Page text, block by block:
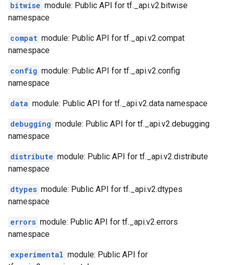
bitwise module: Public API for tf._api.v2.bitwise
namespace
compat module: Public API for tf._api.v2.compat
namespace
config module: Public API for tf._api.v2.config
namespace
data module: Public API for tf._api.v2.data namespace
debugging module: Public API for tf._api.v2.debugging
namespace
distribute module: Public API for tf._api.v2.distribute
namespace
dtypes module: Public API for tf._api.v2.dtypes
namespace
errors module: Public API for tf._api.v2.errors
namespace
experimental module: Public API for